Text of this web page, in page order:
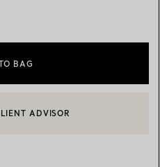
BAG
OR BOOK AN APPOINTMENT
ADVISOR